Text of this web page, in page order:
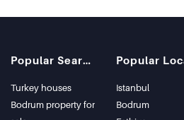
Popular Searches
Turkey houses
Bodrum property for
Istanbul
Bodrum